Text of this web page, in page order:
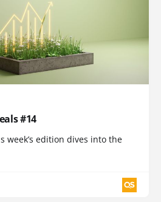
#14
week’s edition dives into the